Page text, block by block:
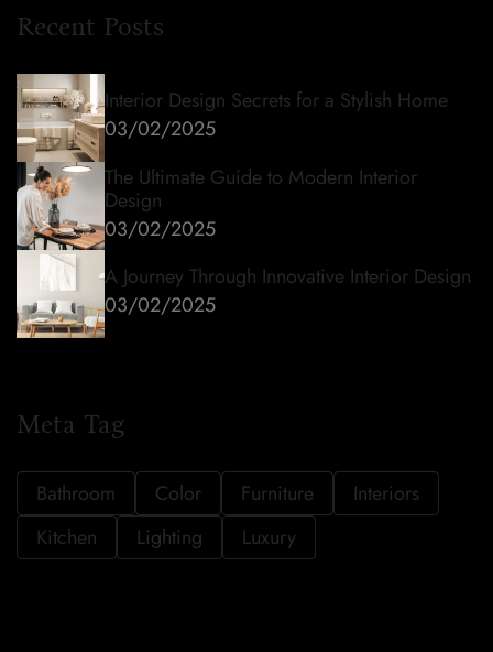
Recent Posts
Interior Design Secrets for a Stylish Home
03/02/2025
The Ultimate Guide to Modern Interior
Design
03/02/2025
A Journey Through Innovative Interior Design
03/02/2025
Meta Tag
Bathroom Color Furniture
Interiors
Kitchen
Lighting Luxury